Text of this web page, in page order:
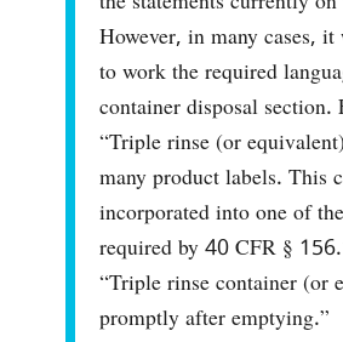
However, in many cases,
to work the required
container disposal section.
“Triple rinse (or
many product labels. This
incorporated into one of
required by 40 CFR §
“Triple rinse container (or
promptly after emptying.”